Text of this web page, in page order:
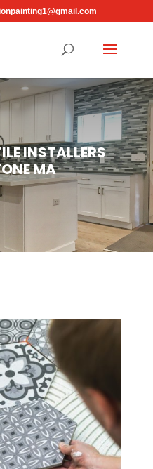
INSTALLERS
MA